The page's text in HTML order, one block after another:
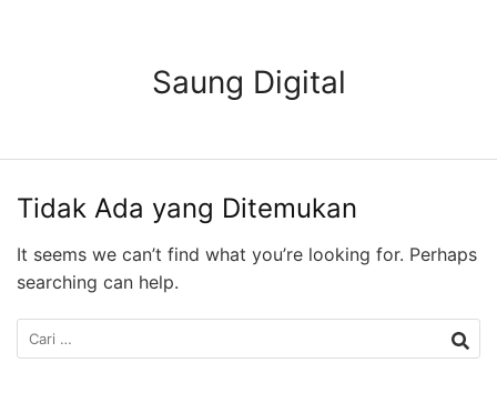
Saung Digital
Tidak Ada yang Ditemukan
It seems we can’t find what you’re looking for. Perhaps
searching can help.
Cari
untuk: